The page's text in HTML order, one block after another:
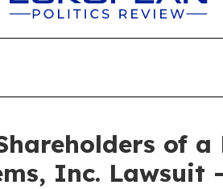
of
Inc. Lawsuit